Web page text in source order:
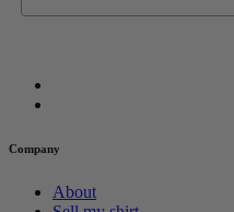
Company
About